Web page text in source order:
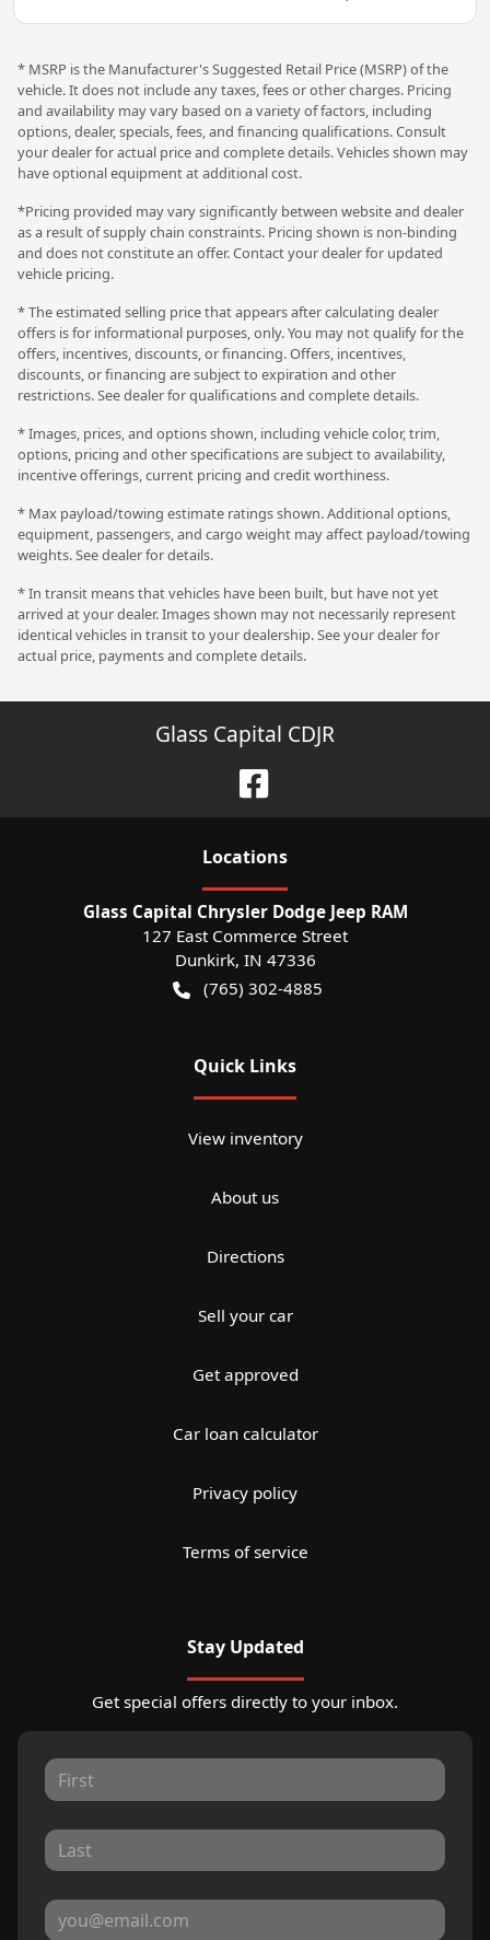
* MSRP is the Manufacturer's Suggested Retail Price (MSRP) of the
vehicle. It does not include any taxes, fees or other charges. Pricing
and availability may vary based on a variety of factors, including
options, dealer, specials, fees, and financing qualifications. Consult
your dealer for actual price and complete details. Vehicles shown may
have optional equipment at additional cost.
*Pricing provided may vary significantly between website and dealer
as a result of supply chain constraints. Pricing shown is non-binding
and does not constitute an offer. Contact your dealer for updated
vehicle pricing.
* The estimated selling price that appears after calculating dealer
offers is for informational purposes, only. You may not qualify for the
offers, incentives, discounts, or financing. Offers, incentives,
discounts, or financing are subject to expiration and other
restrictions. See dealer for qualifications and complete details.
* Images, prices, and options shown, including vehicle color, trim,
options, pricing and other specifications are subject to availability,
incentive offerings, current pricing and credit worthiness.
* Max payload/towing estimate ratings shown. Additional options,
equipment, passengers, and cargo weight may affect payload/towing
weights. See dealer for details.
* In transit means that vehicles have been built, but have not yet
arrived at your dealer. Images shown may not necessarily represent
identical vehicles in transit to your dealership. See your dealer for
actual price, payments and complete details.
Glass Capital CDJR
Locations
Glass Capital Chrysler Dodge Jeep RAM
127 East Commerce Street
Dunkirk, IN 47336
(765) 302-4885
Quick Links
View inventory
About us
Directions
Sell your car
Get approved
Car loan calculator
Privacy policy
Terms of service
Stay Updated
Get special offers directly to your inbox.